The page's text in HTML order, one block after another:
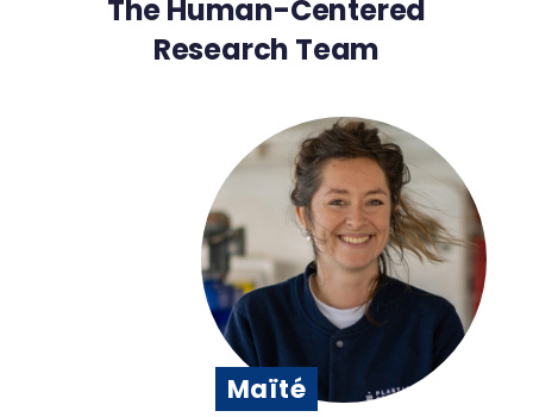
The Human-Centered
Research Team
Maïté